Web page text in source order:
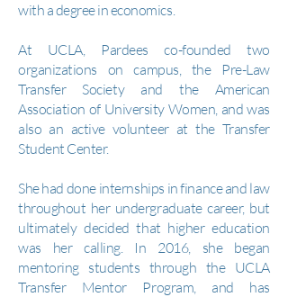
with a degree in economics.
At UCLA, Pardees co-founded two
organizations on campus, the Pre-Law
Transfer Society and the American
Association of University Women, and was
also an active volunteer at the Transfer
Student Center.
She had done internships in finance and law
throughout her undergraduate career, but
ultimately decided that higher education
was her calling. In 2016, she began
mentoring students through the UCLA
Transfer Mentor Program, and has